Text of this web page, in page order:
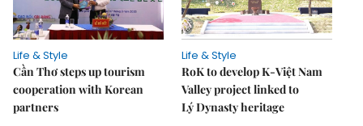
Life & Style
Cần Thơ steps up tourism
cooperation with Korean
partners
Life & Style
RoK to develop K-Việt Nam
Valley project linked to
Lý Dynasty heritage